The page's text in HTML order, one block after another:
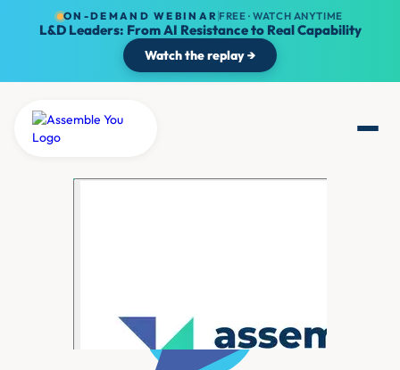
ON-DEMAND WEBINAR FREE · WATCH ANYTIME
L&D Leaders: From AI Resistance to Real Capability
Watch the replay →